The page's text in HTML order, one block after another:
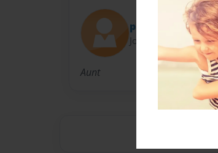
phillicg
Joined: Mar-13-2010
Aunt